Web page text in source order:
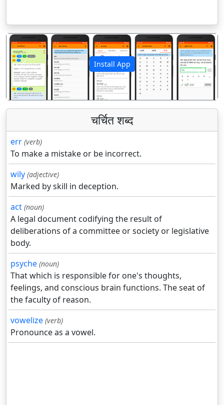
Install App
पिछला अगला
चर्चित शब्द
err (verb)
To make a mistake or be incorrect.
wily (adjective)
Marked by skill in deception.
act (noun)
A legal document codifying the result of
deliberations of a committee or society or legislative
body.
psyche (noun)
That which is responsible for one's thoughts,
feelings, and conscious brain functions. The seat of
the faculty of reason.
vowelize (verb)
Pronounce as a vowel.